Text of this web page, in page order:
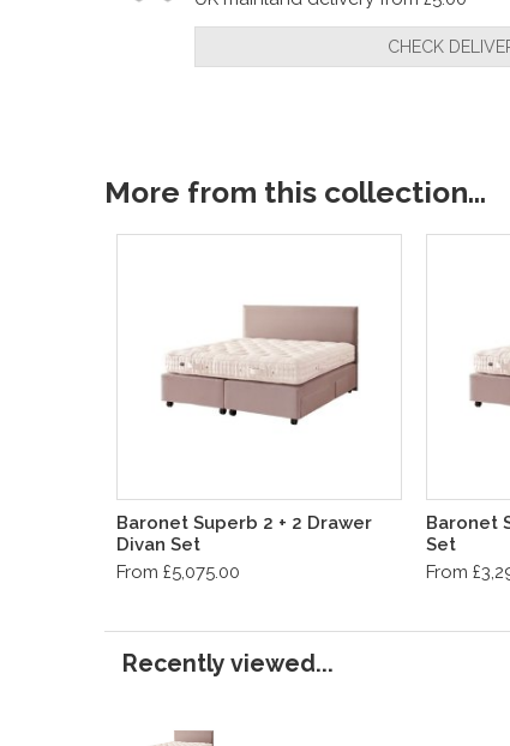
CHECK
More from this collection...
Baronet Superb 2 + 2 Drawer
Divan Set
From £5,075.00
Baronet
Set
From
Recently viewed...